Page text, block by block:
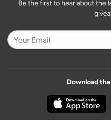
Be the first to hear about the
Download